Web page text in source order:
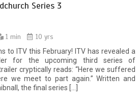
Series 3
1 min
10 yrs
to ITV this February! ITV has revealed a
for the upcoming third series of
cryptically reads: “Here we suffered
we meet to part again.” Written and
the final series […]